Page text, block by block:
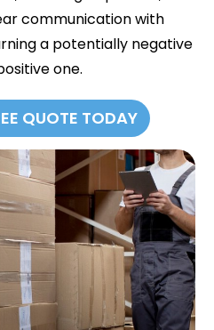
communication with
a potentially negative
one.
QUOTE TODAY